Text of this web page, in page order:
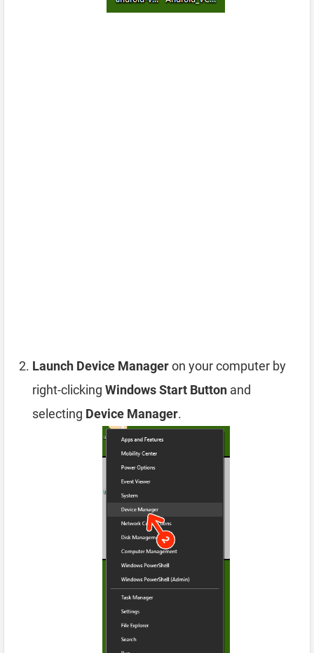
Launch Device Manageron your computer by
right-clicking Windows Start Button and
selecting Device Manager.